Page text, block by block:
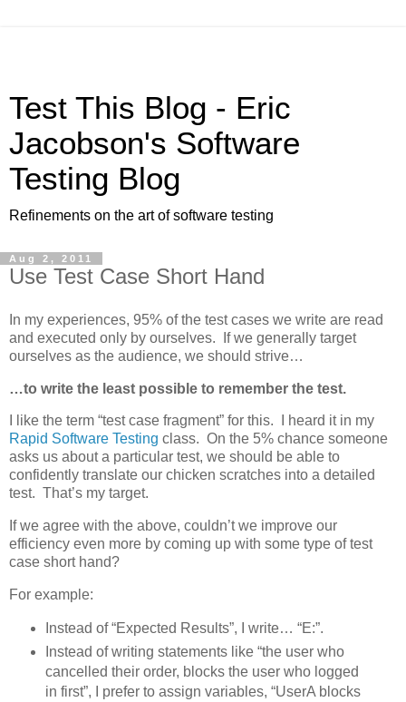
Test This Blog - Eric
Jacobson's Software
Testing Blog
Refinements on the art of software testing
Aug 2, 2011
Use Test Case Short Hand
In my experiences, 95% of the test cases we write are read
and executed only by ourselves. If we generally target
ourselves as the audience, we should strive…
…to write the least possible to remember the test.
I like the term “test case fragment” for this. I heard it in my
Rapid Software Testing class. On the 5% chance someone
asks us about a particular test, we should be able to
confidently translate our chicken scratches into a detailed
test. That’s my target.
If we agree with the above, couldn’t we improve our
efficiency even more by coming up with some type of test
case short hand?
For example:
Instead of “Expected Results”, I write… “E:”.
Instead of writing statements like “the user who
cancelled their order, blocks the user who logged
in first”, I prefer to assign variables, “UserA blocks